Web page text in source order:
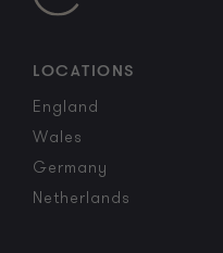
LOCATIONS
England
Wales
Germany
Netherlands